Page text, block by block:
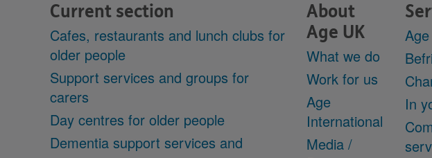
Current section
Cafes, restaurants and lunch clubs for
older people
Support services and groups for
carers
Day centres for older people
Dementia support services and
About
Age UK
What we do
Work for us
Age
International
Media /
In